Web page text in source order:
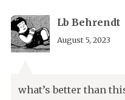
Lb Behrendt
August 5, 2023
what’s better than